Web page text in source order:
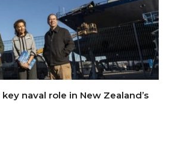
naval role in New Zealand’s